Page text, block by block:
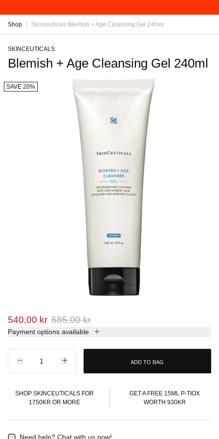
Shop / Skinceuticals Blemish + Age Cleansing Gel 240ml
SKINCEUTICALS
Blemish + Age Cleansing Gel 240ml
SAVE 20%
540,00 kr 685,00 kr
Payment options available
ADD TO BAG
SHOP SKINCEUTICALS FOR
1750KR OR MORE
GET A FREE 15ML P-TIOX
WORTH 930KR
Need help? Chat with us now!